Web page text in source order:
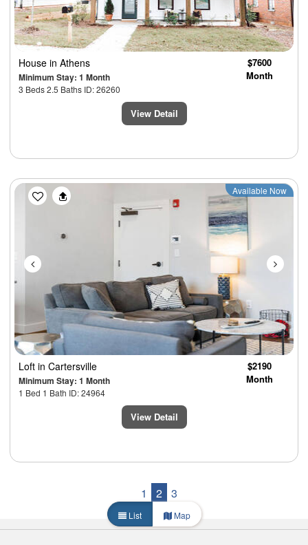
House in Athens
Minimum Stay: 1 Month
3 Beds 2.5 Baths ID: 26260
$7600
Month
View Detail
Previous Next
Available Now
Loft in Cartersville
Minimum Stay: 1 Month
1 Bed 1 Bath ID: 24964
$2190
Month
View Detail
1 2 3
List Map